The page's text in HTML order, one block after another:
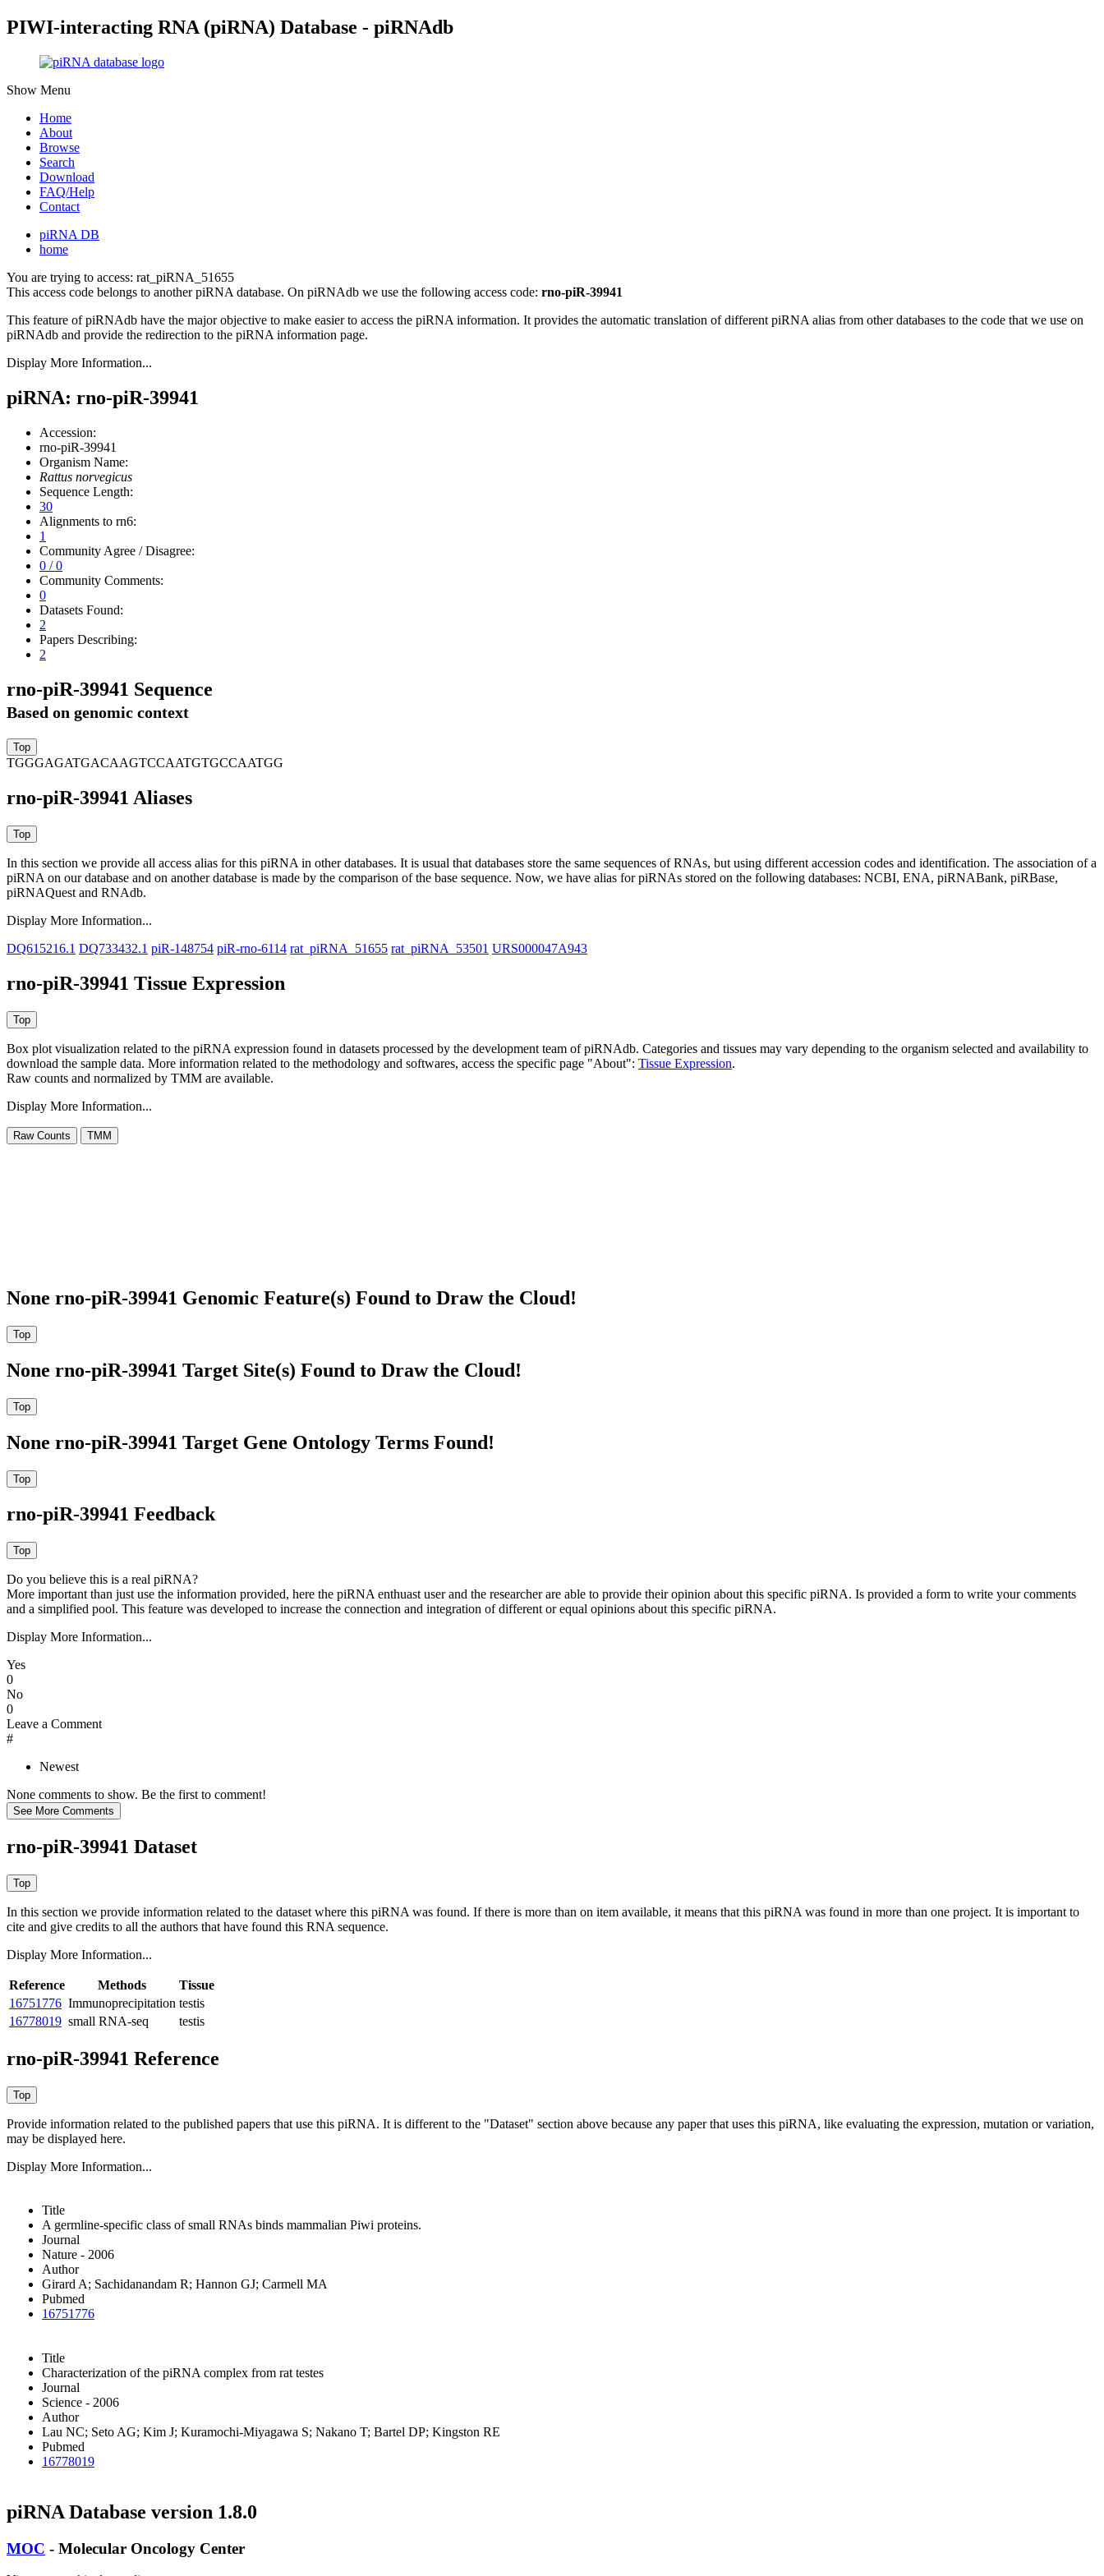
PIWI-interacting RNA (piRNA) Database - piRNAdb
Show Menu
Home
About
Browse
Search
Download
FAQ/Help
Contact
piRNA DB
home
You are trying to access: rat_piRNA_51655
This access code belongs to another piRNA database. On piRNAdb we use the following access code: rno-piR-39941
This feature of piRNAdb have the major objective to make easier to access the piRNA information. It provides the automatic translation of different piRNA alias from other databases to the code that we use on
piRNAdb and provide the redirection to the piRNA information page.
Display More Information...
piRNA: rno-piR-39941
Accession:
rno-piR-39941
Organism Name:
Rattus norvegicus
Sequence Length:
30
Alignments to rn6:
1
Community Agree / Disagree:
0 / 0
Community Comments:
0
Datasets Found:
2
Papers Describing:
2
rno-piR-39941 Sequence
Based on genomic context
TGGGAGATGACAAGTCCAATGTGCCAATGG
rno-piR-39941 Aliases
In this section we provide all access alias for this piRNA in other databases. It is usual that databases store the same sequences of RNAs, but using different accession codes and identification. The association of a
piRNA on our database and on another database is made by the comparison of the base sequence. Now, we have alias for piRNAs stored on the following databases: NCBI, ENA, piRNABank, piRBase,
piRNAQuest and RNAdb.
Display More Information...
DQ615216.1 DQ733432.1 piR-148754 piR-rno-6114 rat_piRNA_51655 rat_piRNA_53501 URS000047A943
rno-piR-39941 Tissue Expression
Box plot visualization related to the piRNA expression found in datasets processed by the development team of piRNAdb. Categories and tissues may vary depending to the organism selected and availability to
download the sample data. More information related to the methodology and softwares, access the specific page "About": Tissue Expression.
Raw counts and normalized by TMM are available.
Display More Information...
None rno-piR-39941 Genomic Feature(s) Found to Draw the Cloud!
None rno-piR-39941 Target Site(s) Found to Draw the Cloud!
None rno-piR-39941 Target Gene Ontology Terms Found!
rno-piR-39941 Feedback
Do you believe this is a real piRNA?
More important than just use the information provided, here the piRNA enthuast user and the researcher are able to provide their opinion about this specific piRNA. Is provided a form to write your comments
and a simplified pool. This feature was developed to increase the connection and integration of different or equal opinions about this specific piRNA.
Display More Information...
Yes
0
No
0
Leave a Comment
#
Newest
None comments to show. Be the first to comment!
rno-piR-39941 Dataset
In this section we provide information related to the dataset where this piRNA was found. If there is more than on item available, it means that this piRNA was found in more than one project. It is important to
cite and give credits to all the authors that have found this RNA sequence.
Display More Information...
Reference Methods
Tissue
16751776 Immunoprecipitation testis
16778019 small RNA-seq testis
rno-piR-39941 Reference
Provide information related to the published papers that use this piRNA. It is different to the "Dataset" section above because any paper that uses this piRNA, like evaluating the expression, mutation or variation,
may be displayed here.
Display More Information...
Title
A germline-specific class of small RNAs binds mammalian Piwi proteins.
Journal
Nature - 2006
Author
Girard A; Sachidanandam R; Hannon GJ; Carmell MA
Pubmed
16751776
Title
Characterization of the piRNA complex from rat testes
Journal
Science - 2006
Author
Lau NC; Seto AG; Kim J; Kuramochi-Miyagawa S; Nakano T; Bartel DP; Kingston RE
Pubmed
16778019
piRNA Database version 1.8.0
MOC - Molecular Oncology Center